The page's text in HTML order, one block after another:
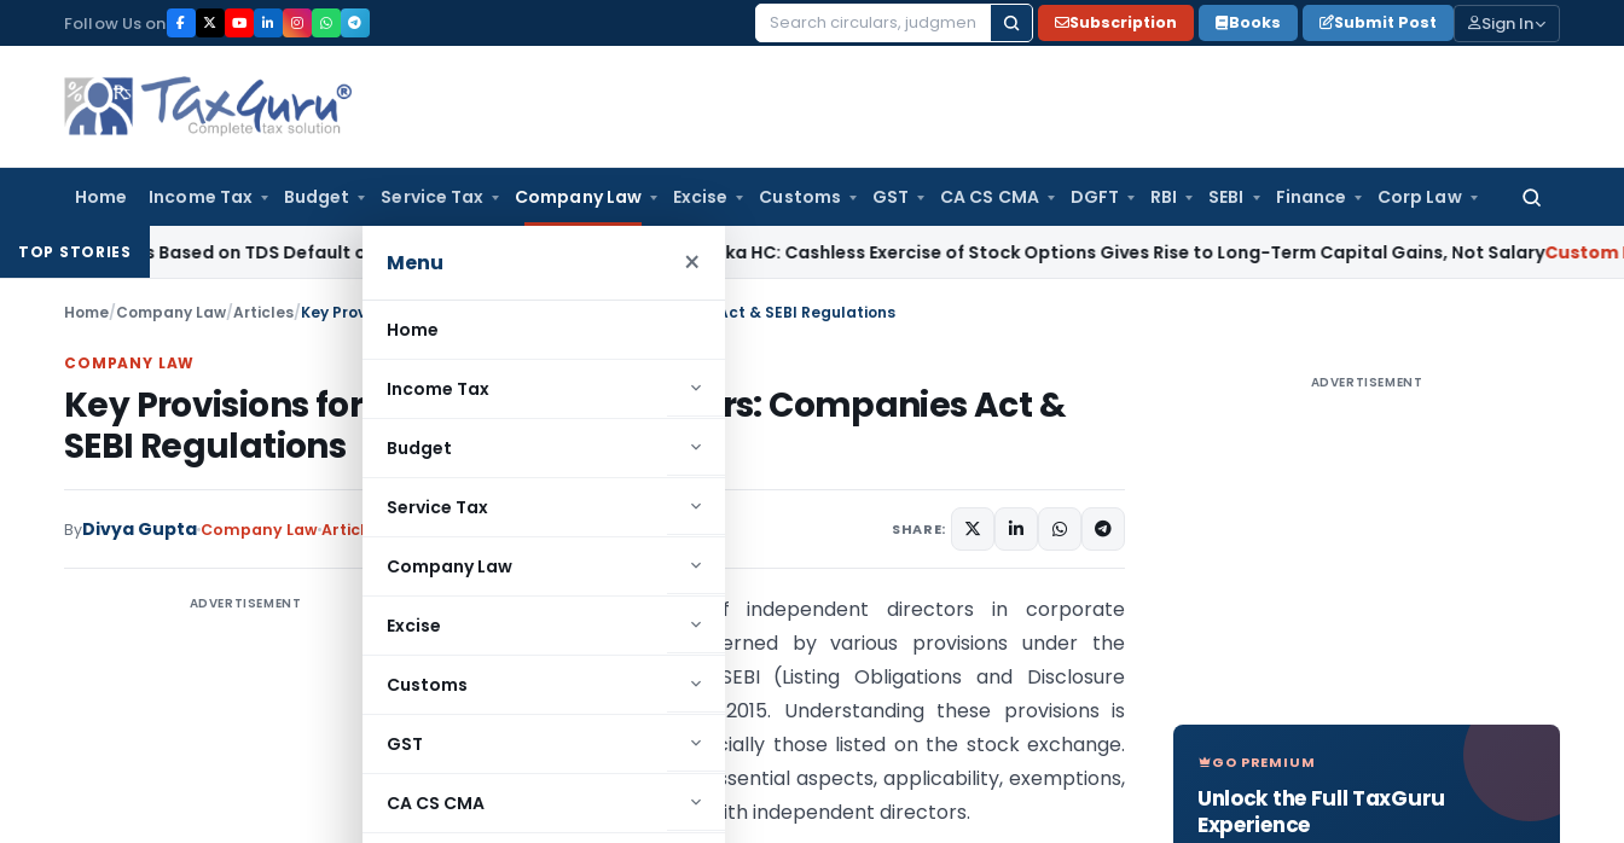
to
content
Follow Us on
Search
Subscription Books Submit Post Sign In
Home Income Tax Budget Service Tax Company Law Excise Customs GST CA CS CMA DGFT RBI SEBI Finance Corp Law
Search
for:
Menu ×
Home
Income Tax
Budget
Service Tax
Company Law
Excise
Customs
GST
CA CS CMA
TOP STORIES
Based on TDS Default on Foreign Payment Karnataka HC: Cashless Exercise of Stock Options Gives Rise to Long-Term Capital Gains, Not SalaryCustom Duty
Home/Company Law/Articles/Key Provisions for Independent Directors: Companies Act & SEBI Regulations
COMPANY LAW
Key Provisions for Independent Directors: Companies Act &
SEBI Regulations
ByDivya Gupta Company LawArticles SHARE:
ADVERTISEMENT
The role of independent directors in corporate
governance is pivotal, governed by various provisions under the
Companies Act 2013 and SEBI (Listing Obligations and Disclosure
Requirements) Regulations, 2015. Understanding these provisions is
crucial for companies, especially those listed on the stock exchange.
This article delves into the essential aspects, applicability, exemptions,
and restrictions associated with independent directors.
ADVERTISEMENT
GO PREMIUM
Unlock the Full TaxGuru
Experience